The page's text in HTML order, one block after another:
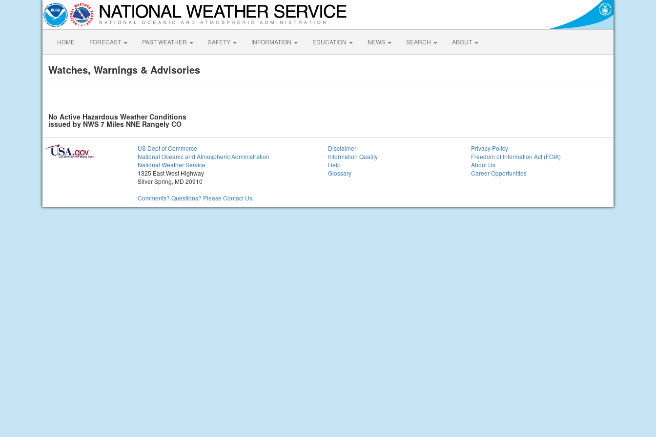
HOME FORECAST PAST WEATHER SAFETY INFORMATION EDUCATION NEWS SEARCH ABOUT
Watches, Warnings & Advisories
No Active Hazardous Weather Conditions
issued by NWS 7 Miles NNE Rangely CO
US Dept of Commerce
National Oceanic and Atmospheric Administration
National Weather Service
1325 East West Highway
Silver Spring, MD 20910
Comments? Questions? Please Contact Us.
Disclaimer
Information Quality
Help
Glossary
Privacy Policy
Freedom of Information Act (FOIA)
About Us
Career Opportunities